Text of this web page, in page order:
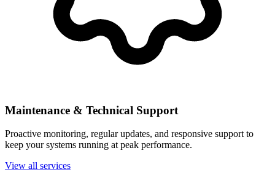
Maintenance & Technical Support
Proactive monitoring, regular updates, and responsive support to
keep your systems running at peak performance.
View all services